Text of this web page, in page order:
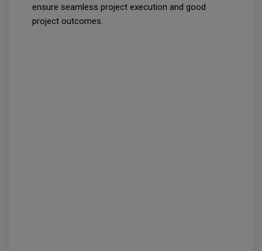
ensure seamless project execution and good
project outcomes.